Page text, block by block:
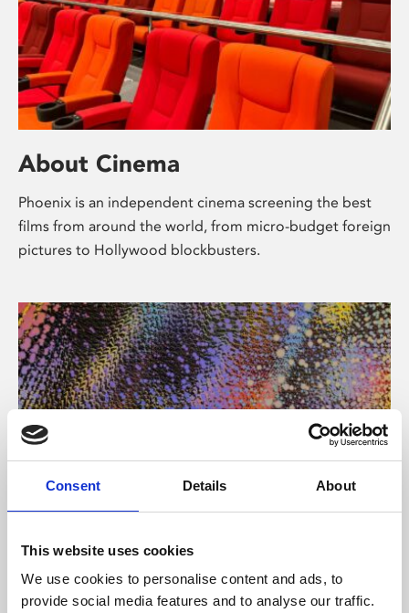
Consent Details About
This website uses cookies
We use cookies to personalise content and ads, to
provide social media features and to analyse our traffic.
About Cinema
Phoenix is an independent cinema screening the best
films from around the world, from micro-budget foreign
pictures to Hollywood blockbusters.
About Art
Phoenix’s art and digital culture programme presents
free exhibitions by artists from across the world,
supported by Arts Council England and De Montfort